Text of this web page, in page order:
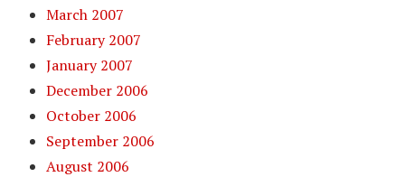
March 2007
February 2007
January 2007
December 2006
October 2006
September 2006
August 2006